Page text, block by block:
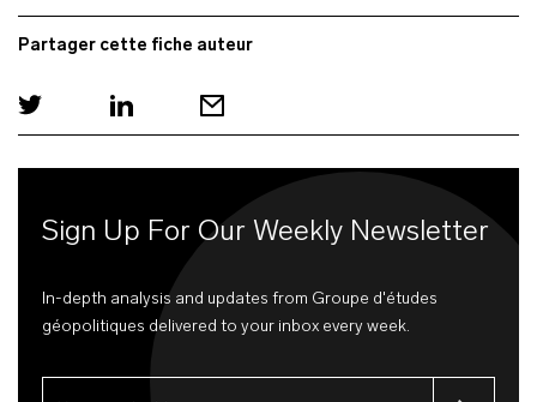
Partager cette fiche auteur
Sign Up For Our Weekly Newsletter
In-depth analysis and updates from Groupe d'études
géopolitiques delivered to your inbox every week.